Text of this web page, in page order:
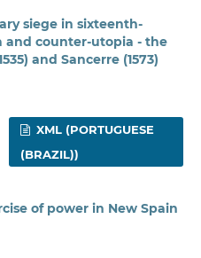
siege in sixteenth-
and counter-utopia - the
and Sancerre (1573)
XML (PORTUGUESE
(BRAZIL))
of power in New Spain